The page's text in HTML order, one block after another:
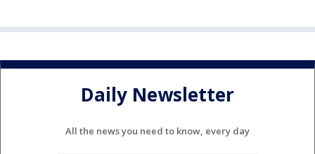
Daily Newsletter
All the news you need to know, every day